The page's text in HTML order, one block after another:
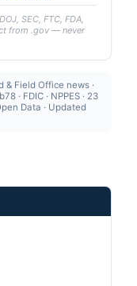
SEC, FTC, FDA,
from .gov — never
& Field Office news ·
· FDIC · NPPES · 23
Data · Updated